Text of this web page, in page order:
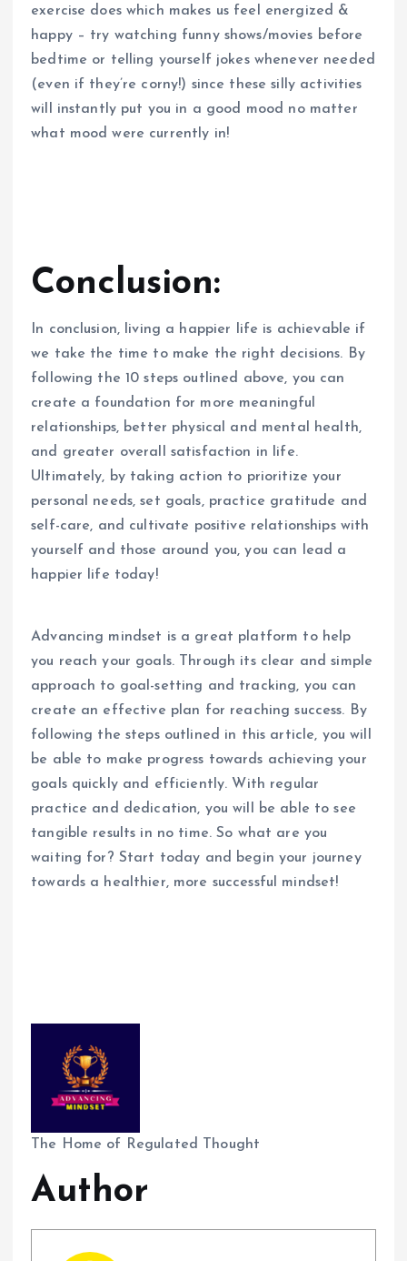
exercise does which makes us feel energized &
happy – try watching funny shows/movies before
bedtime or telling yourself jokes whenever needed
(even if they’re corny!) since these silly activities
will instantly put you in a good mood no matter
what mood were currently in!
Conclusion:
In conclusion, living a happier life is achievable if
we take the time to make the right decisions. By
following the 10 steps outlined above, you can
create a foundation for more meaningful
relationships, better physical and mental health,
and greater overall satisfaction in life.
Ultimately, by taking action to prioritize your
personal needs, set goals, practice gratitude and
self-care, and cultivate positive relationships with
yourself and those around you, you can lead a
happier life today!
Advancing mindset is a great platform to help
you reach your goals. Through its clear and simple
approach to goal-setting and tracking, you can
create an effective plan for reaching success. By
following the steps outlined in this article, you will
be able to make progress towards achieving your
goals quickly and efficiently. With regular
practice and dedication, you will be able to see
tangible results in no time. So what are you
waiting for? Start today and begin your journey
towards a healthier, more successful mindset!
The Home of Regulated Thought
Author